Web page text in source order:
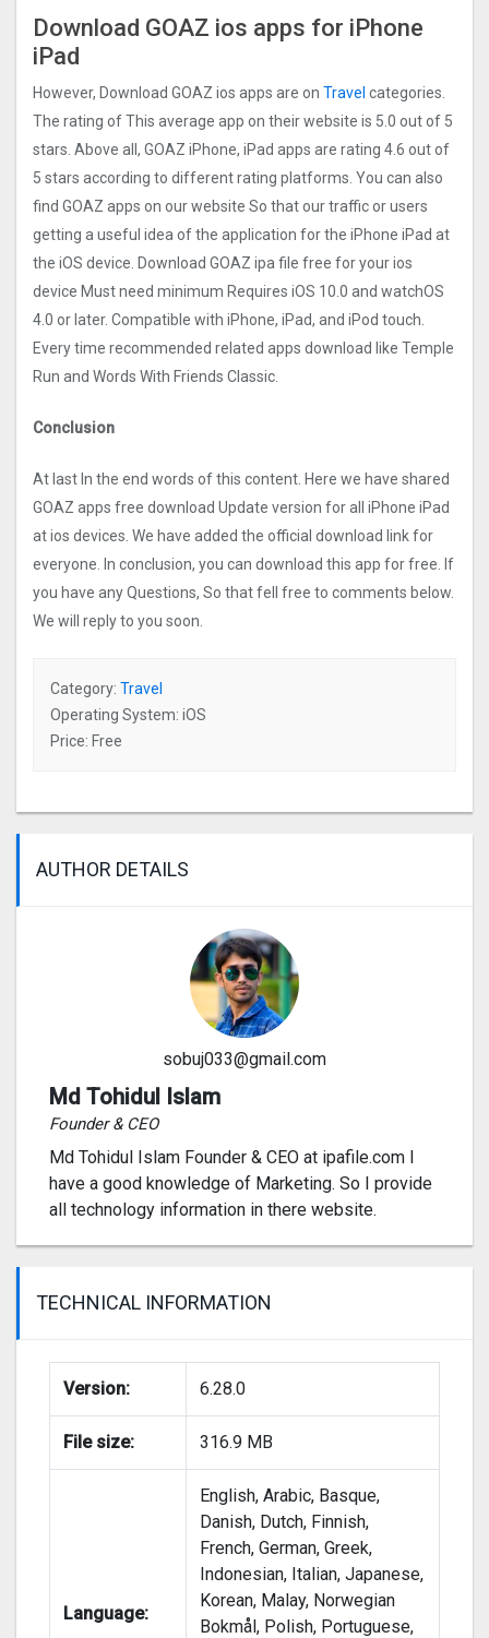
Download GOAZ ios apps for iPhone
iPad
However, Download GOAZ ios apps are on Travel categories.
The rating of This average app on their website is 5.0 out of 5
stars. Above all, GOAZ iPhone, iPad apps are rating 4.6 out of
5 stars according to different rating platforms. You can also
find GOAZ apps on our website So that our traffic or users
getting a useful idea of the application for the iPhone iPad at
the iOS device. Download GOAZ ipa file free for your ios
device Must need minimum Requires iOS 10.0 and watchOS
4.0 or later. Compatible with iPhone, iPad, and iPod touch.
Every time recommended related apps download like Temple
Run and Words With Friends Classic.
Conclusion
At last In the end words of this content. Here we have shared
GOAZ apps free download Update version for all iPhone iPad
at ios devices. We have added the official download link for
everyone. In conclusion, you can download this app for free. If
you have any Questions, So that fell free to comments below.
We will reply to you soon.
Category: Travel
Operating System: iOS
Price: Free
AUTHOR DETAILS
sobuj033@gmail.com
Md Tohidul Islam
Founder & CEO
Md Tohidul Islam Founder & CEO at ipafile.com I
have a good knowledge of Marketing. So I provide
all technology information in there website.
TECHNICAL INFORMATION
Version: 6.28.0
File size: 316.9 MB
Language:
English, Arabic, Basque,
Danish, Dutch, Finnish,
French, German, Greek,
Indonesian, Italian, Japanese,
Korean, Malay, Norwegian
Bokmål, Polish, Portuguese,